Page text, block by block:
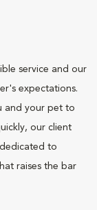
service and our
expectations.
and your pet to
our client
to
raises the bar